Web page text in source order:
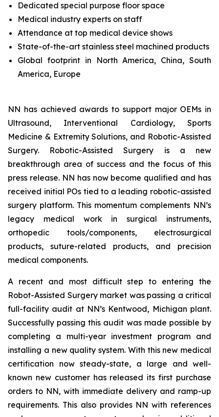
Dedicated special purpose floor space
Medical industry experts on staff
Attendance at top medical device shows
State-of-the-art stainless steel machined products
Global footprint in North America, China, South
America, Europe
NN has achieved awards to support major OEMs in
Ultrasound, Interventional Cardiology, Sports
Medicine & Extremity Solutions, and Robotic-Assisted
Surgery. Robotic-Assisted Surgery is a new
breakthrough area of success and the focus of this
press release. NN has now become qualified and has
received initial POs tied to a leading robotic-assisted
surgery platform. This momentum complements NN’s
legacy medical work in surgical instruments,
orthopedic tools/components, electrosurgical
products, suture-related products, and precision
medical components.
A recent and most difficult step to entering the
Robot-Assisted Surgery market was passing a critical
full-facility audit at NN’s Kentwood, Michigan plant.
Successfully passing this audit was made possible by
completing a multi-year investment program and
installing a new quality system. With this new medical
certification now steady-state, a large and well-
known new customer has released its first purchase
orders to NN, with immediate delivery and ramp-up
requirements. This also provides NN with references